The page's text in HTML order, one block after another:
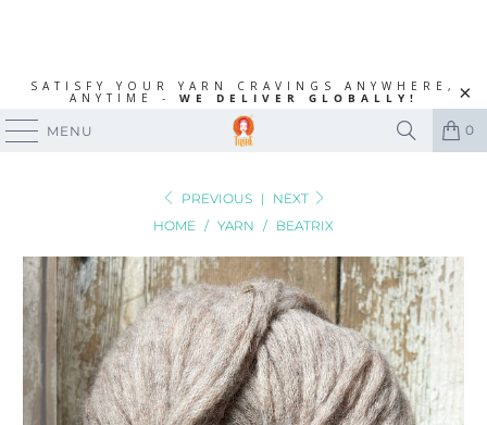
SATISFY YOUR YARN CRAVINGS ANYWHERE,
ANYTIME - WE DELIVER GLOBALLY!
MENU 0
PREVIOUS |
NEXT
HOME / YARN / BEATRIX